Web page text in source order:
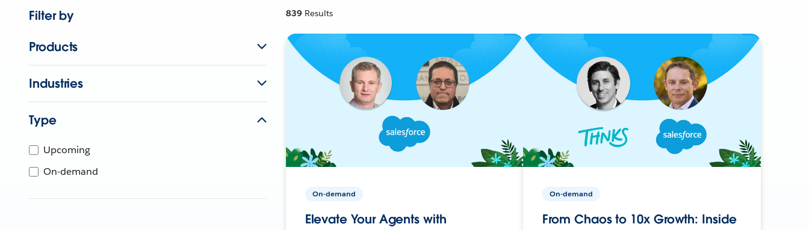
Filter by
Products
Industries
Type
Upcoming
On-demand
839 Results
On-demand
Elevate Your Agents with
On-demand
From Chaos to 10x Growth: Inside